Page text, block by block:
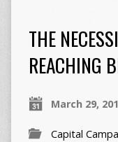
THE
REACHING
March 29,
Capital